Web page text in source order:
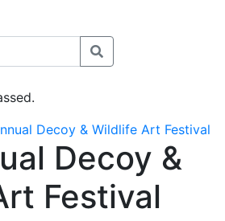
Decoy & Wildlife Art Festival
Decoy &
Festival